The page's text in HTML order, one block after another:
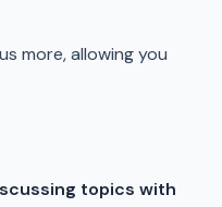
more, allowing you
topics with